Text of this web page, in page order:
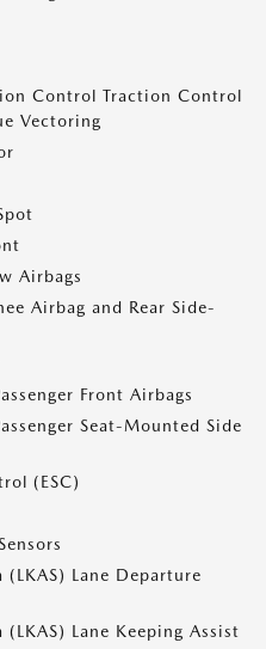
Control Traction Control
Vectoring
Airbags
Airbag and Rear Side-
Front Airbags
Seat-Mounted Side
(ESC)
(LKAS) Lane Departure
(LKAS) Lane Keeping Assist